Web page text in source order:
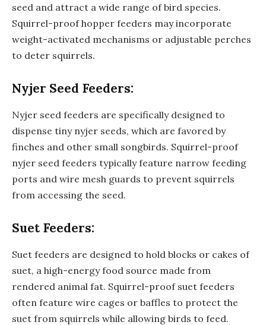
seed and attract a wide range of bird species.
Squirrel-proof hopper feeders may incorporate
weight-activated mechanisms or adjustable perches
to deter squirrels.
Nyjer Seed Feeders:
Nyjer seed feeders are specifically designed to
dispense tiny nyjer seeds, which are favored by
finches and other small songbirds. Squirrel-proof
nyjer seed feeders typically feature narrow feeding
ports and wire mesh guards to prevent squirrels
from accessing the seed.
Suet Feeders:
Suet feeders are designed to hold blocks or cakes of
suet, a high-energy food source made from
rendered animal fat. Squirrel-proof suet feeders
often feature wire cages or baffles to protect the
suet from squirrels while allowing birds to feed.